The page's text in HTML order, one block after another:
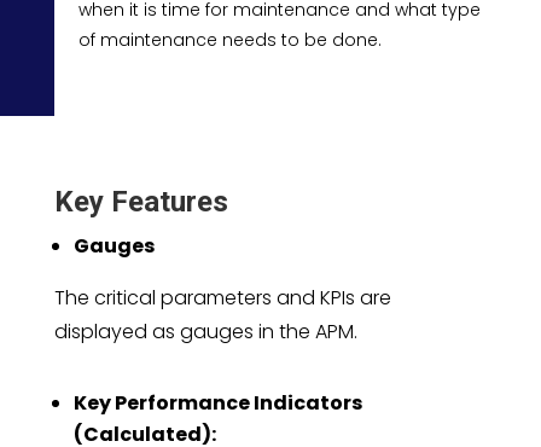
when it is time for maintenance and what type
of maintenance needs to be done.
Key Features
Gauges
The critical parameters and KPIs are
displayed as gauges in the APM.
Key Performance Indicators
(Calculated):